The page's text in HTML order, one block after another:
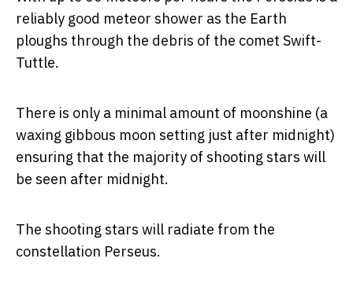
reliably good meteor shower as the Earth
ploughs through the debris of the comet Swift-
Tuttle.
There is only a minimal amount of moonshine (a
waxing gibbous moon setting just after midnight)
ensuring that the majority of shooting stars will
be seen after midnight.
The shooting stars will radiate from the
constellation Perseus.